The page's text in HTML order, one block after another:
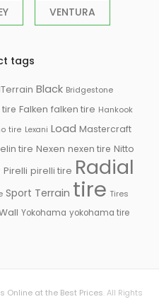
VENTURA
tags
Black Bridgestone
Falken falken tire Hankook
tire Lexani Load Mastercraft
tire Nexen nexen tire Nitto
Pirelli pirelli tire Radial
Sport Terrain tire Tires
Yokohama yokohama tire
Online at the Best Prices . All Rights